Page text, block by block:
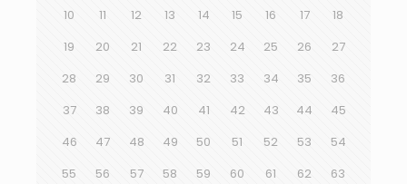
10
11 12 13 14 15 16 17
18
19
20 21 22 23 24 25 26
27
28
29 30 31 32 33 34 35
36
37
38 39 40 41 42 43 44
45
46
47 48 49 50 51 52 53
54
55
56 57 58 59 60 61 62
63